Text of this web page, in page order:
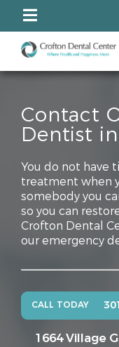
Contact
Dentist
You do not have
treatment when
somebody you
so you can
Crofton Dental
our emergency
CALL TODAY
1664 Village